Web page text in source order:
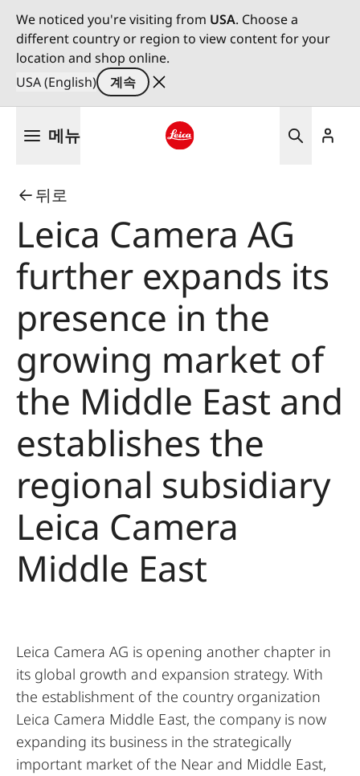
We noticed you're visiting from USA. Choose a
different country or region to view content for your
location and shop online.
USA (English)
계속
메뉴
뒤로
Leica Camera AG
further expands its
presence in the
growing market of
the Middle East and
establishes the
regional subsidiary
Leica Camera
Middle East
Leica Camera AG is opening another chapter in
its global growth and expansion strategy. With
the establishment of the country organization
Leica Camera Middle East, the company is now
expanding its business in the strategically
important market of the Near and Middle East,